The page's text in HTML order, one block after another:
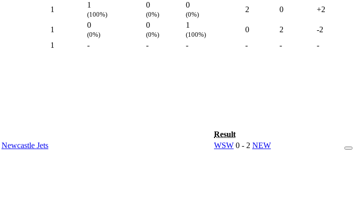
1
1
(100%)
0
(0%)
0
(0%)
2 0 +2
1
0
(0%)
0
(0%)
1
(100%)
0 2
-2
1 - - - - - -
Result
Newcastle Jets WSW 0 - 2 NEW